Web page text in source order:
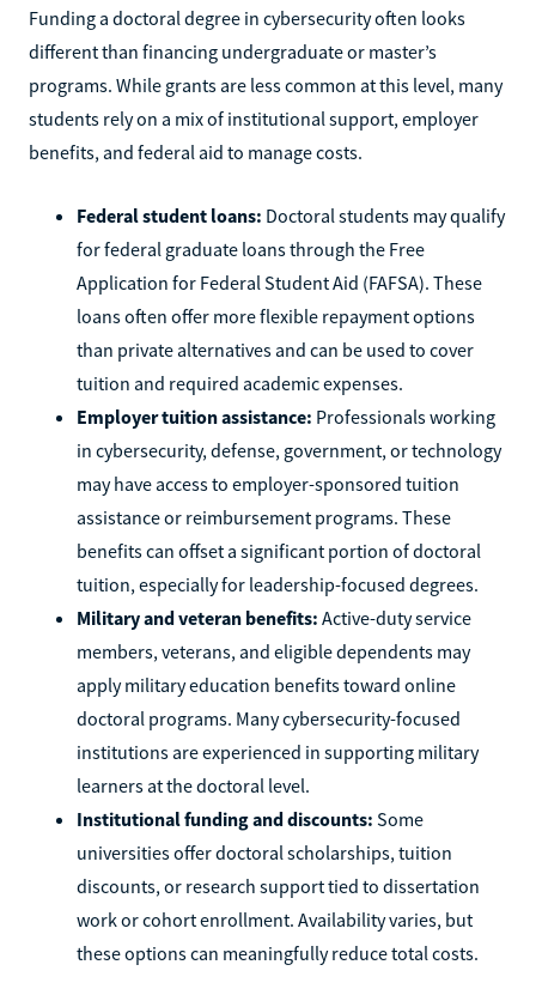
Funding a doctoral degree in cybersecurity often looks
different than financing undergraduate or master’s
programs. While grants are less common at this level, many
students rely on a mix of institutional support, employer
benefits, and federal aid to manage costs.
Federal student loans: Doctoral students may qualify
for federal graduate loans through the Free
Application for Federal Student Aid (FAFSA). These
loans often offer more flexible repayment options
than private alternatives and can be used to cover
tuition and required academic expenses.
Employer tuition assistance: Professionals working
in cybersecurity, defense, government, or technology
may have access to employer-sponsored tuition
assistance or reimbursement programs. These
benefits can offset a significant portion of doctoral
tuition, especially for leadership-focused degrees.
Military and veteran benefits: Active-duty service
members, veterans, and eligible dependents may
apply military education benefits toward online
doctoral programs. Many cybersecurity-focused
institutions are experienced in supporting military
learners at the doctoral level.
Institutional funding and discounts: Some
universities offer doctoral scholarships, tuition
discounts, or research support tied to dissertation
work or cohort enrollment. Availability varies, but
these options can meaningfully reduce total costs.